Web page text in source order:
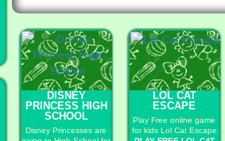
DISNEY
PRINCESS HIGH
SCHOOL
Disney Princesses are
LOL CAT
ESCAPE
Play Free online game
for kids Lol Cat Escape